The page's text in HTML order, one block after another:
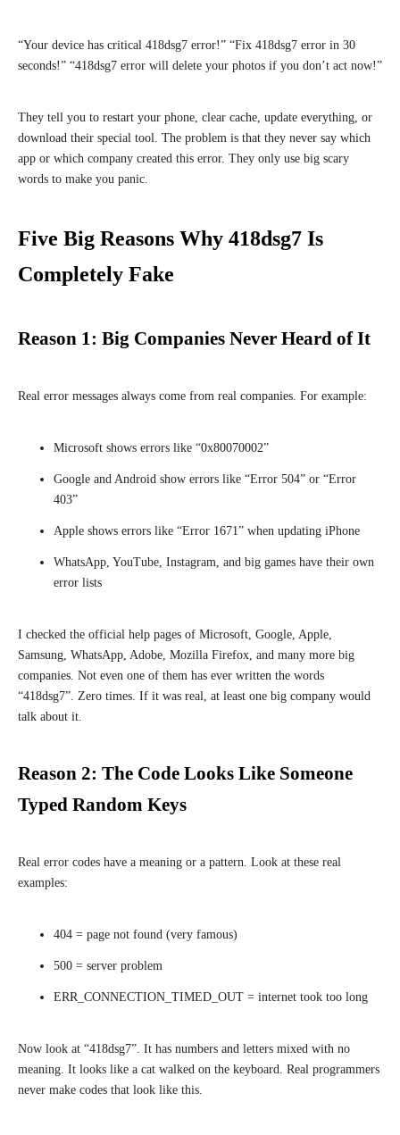
“Your device has critical 418dsg7 error!” “Fix 418dsg7 error in 30
seconds!” “418dsg7 error will delete your photos if you don’t act now!”
They tell you to restart your phone, clear cache, update everything, or
download their special tool. The problem is that they never say which
app or which company created this error. They only use big scary
words to make you panic.
Five Big Reasons Why 418dsg7 Is
Completely Fake
Reason 1: Big Companies Never Heard of It
Real error messages always come from real companies. For example:
Microsoft shows errors like “0x80070002”
Google and Android show errors like “Error 504” or “Error
403”
Apple shows errors like “Error 1671” when updating iPhone
WhatsApp, YouTube, Instagram, and big games have their own
error lists
I checked the official help pages of Microsoft, Google, Apple,
Samsung, WhatsApp, Adobe, Mozilla Firefox, and many more big
companies. Not even one of them has ever written the words
“418dsg7”. Zero times. If it was real, at least one big company would
talk about it.
Reason 2: The Code Looks Like Someone
Typed Random Keys
Real error codes have a meaning or a pattern. Look at these real
examples:
404 = page not found (very famous)
500 = server problem
ERR_CONNECTION_TIMED_OUT = internet took too long
Now look at “418dsg7”. It has numbers and letters mixed with no
meaning. It looks like a cat walked on the keyboard. Real programmers
never make codes that look like this.